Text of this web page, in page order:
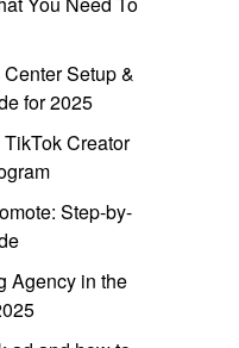
Setup &
for 2025
Creator
Step-by-
Agency in the